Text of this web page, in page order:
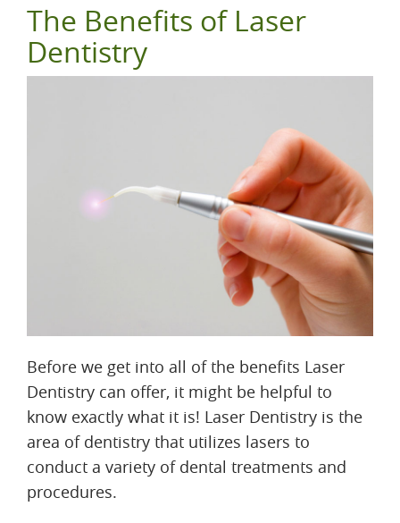
The Benefits of Laser
Dentistry
Before we get into all of the benefits Laser
Dentistry can offer, it might be helpful to
know exactly what it is! Laser Dentistry is the
area of dentistry that utilizes lasers to
conduct a variety of dental treatments and
procedures.